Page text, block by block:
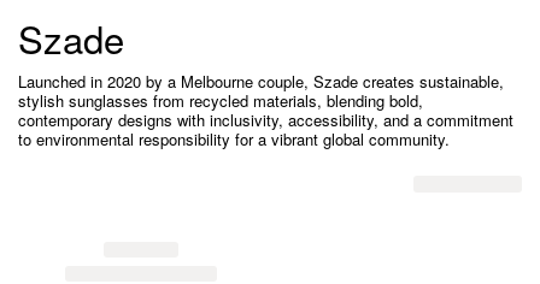
Szade
Launched in 2020 by a Melbourne couple, Szade creates sustainable,
stylish sunglasses from recycled materials, blending bold,
contemporary designs with inclusivity, accessibility, and a commitment
to environmental responsibility for a vibrant global community.